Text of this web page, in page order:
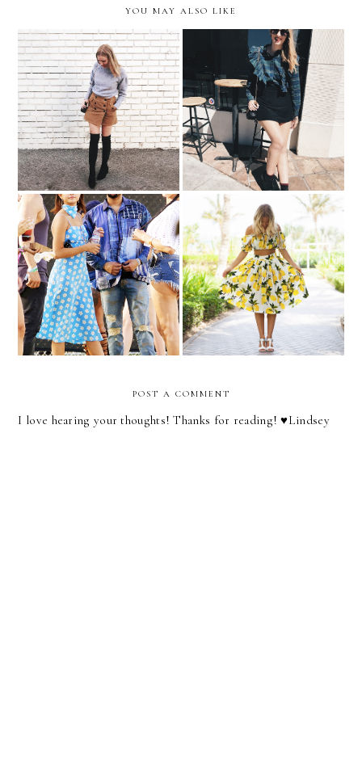
YOU MAY ALSO LIKE
Color Crush | Lavender Shopping List | Ruffle Top
Selena Gomez Makes The
Case For Matching
Trending | Feeling Fruity
POST A COMMENT
I love hearing your thoughts! Thanks for reading! ♥︎Lindsey